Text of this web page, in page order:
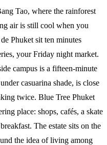
Tao, where the rainforest
air is still cool when you
Phuket sit ten minutes
your Friday night market.
campus is a fifteen-minute
casuarina shade, is close
twice. Blue Tree Phuket
place: shops, cafés, a skate
The estate sits on the
the idea of living among